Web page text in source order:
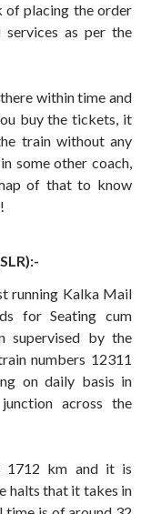
of placing the order
as per the
within time and
buy the tickets, it
train without any
some other coach,
of that to know
running Kalka Mail
for Seating cum
supervised by the
numbers 12311
on daily basis in
across the
1712 km and it is
halts that it takes in